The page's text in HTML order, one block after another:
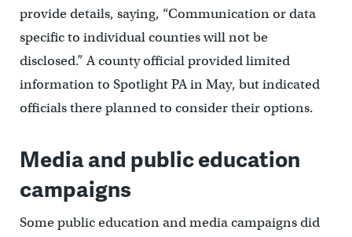
provide details, saying, “Communication or data
specific to individual counties will not be
disclosed.” A county official provided limited
information to Spotlight PA in May, but indicated
officials there planned to consider their options.
Media and public education
campaigns
Some public education and media campaigns did